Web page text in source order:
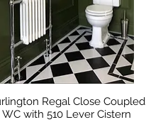
Regal Close Coupled
WC with 510 Lever Cistern